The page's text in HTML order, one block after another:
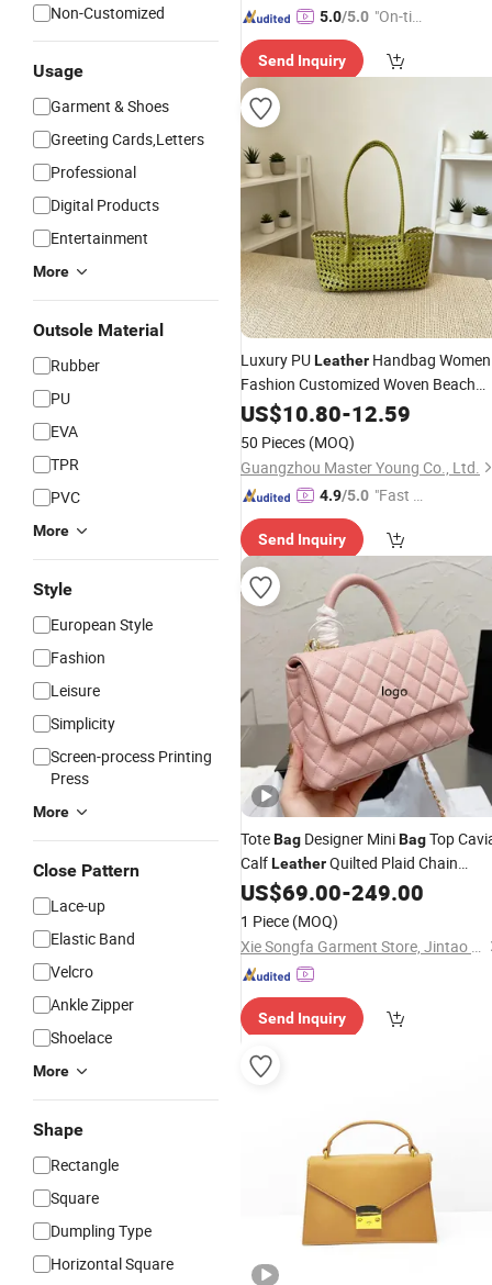
Non-Customized
Usage
Garment & Shoes
Greeting Cards,Letters
Professional
Digital Products
Entertainment
More
Outsole Material
Rubber
PU
EVA
TPR
PVC
More
Style
European Style
Fashion
Leisure
Simplicity
Screen-process Printing
Press
More
Close Pattern
Lace-up
Elastic Band
Velcro
Ankle Zipper
Shoelace
More
Shape
Rectangle
Square
Dumpling Type
Horizontal Square
5.0/5.0 "On-tim
ry"
Send Inquiry
Luxury PULeather Handbag Women
Fashion Customized Woven Beach
ToteShopping Bagfor Lady
US$10.80-12.59
50 Pieces (MOQ)
Guangzhou Master Young Co., Ltd.
4.9/5.0 "Fast D
Send Inquiry
ToteBag Designer MiniBagTop
CalfLeatherQuilted Plaid Chain
Handle Single Flap Luxury Crossbody
Handbags -Handbags Brand Online
Shopping
US$69.00-249.00
1 Piece (MOQ)
Xie Songfa Garment Store, Jintao Town, Nan'an City
Send Inquiry